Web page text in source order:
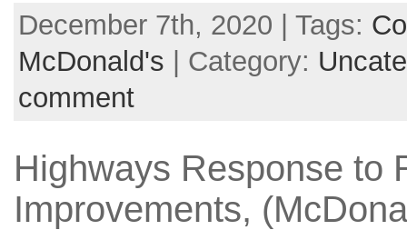
December 7th, 2020 | Tags:
McDonald's | Category:
comment
Highways Response to
Improvements,